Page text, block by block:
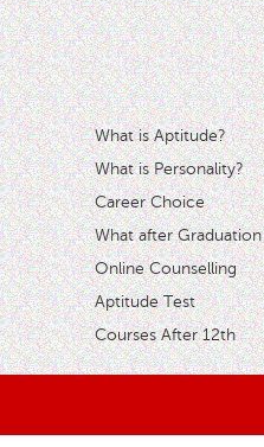
What is Aptitude?
What is Personality?
Career Choice
What after Graduation
Online Counselling
Aptitude Test
Courses After 12th